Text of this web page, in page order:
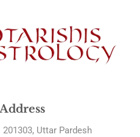
Uttar Pardesh